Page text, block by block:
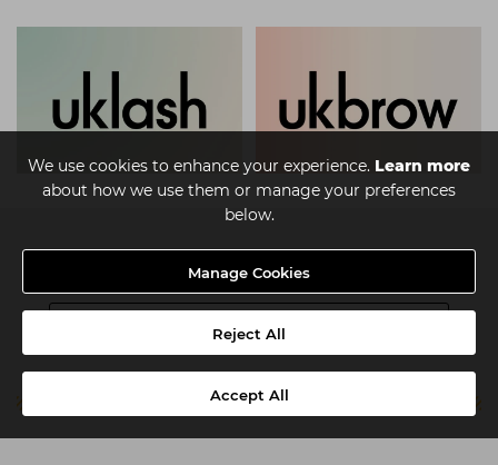
We use cookies to enhance your experience. Learn more
about how we use them or manage your preferences
below.
Manage Cookies
Reject All
Accept All
Newsletter